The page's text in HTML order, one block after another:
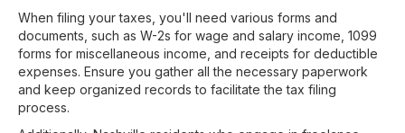
When filing your taxes, you'll need various forms and
documents, such as W-2s for wage and salary income, 1099
forms for miscellaneous income, and receipts for deductible
expenses. Ensure you gather all the necessary paperwork
and keep organized records to facilitate the tax filing
process.